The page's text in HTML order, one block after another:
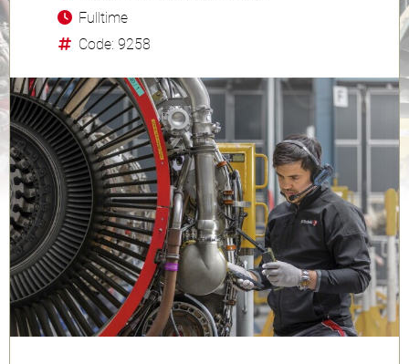
Fulltime
Code: 9258